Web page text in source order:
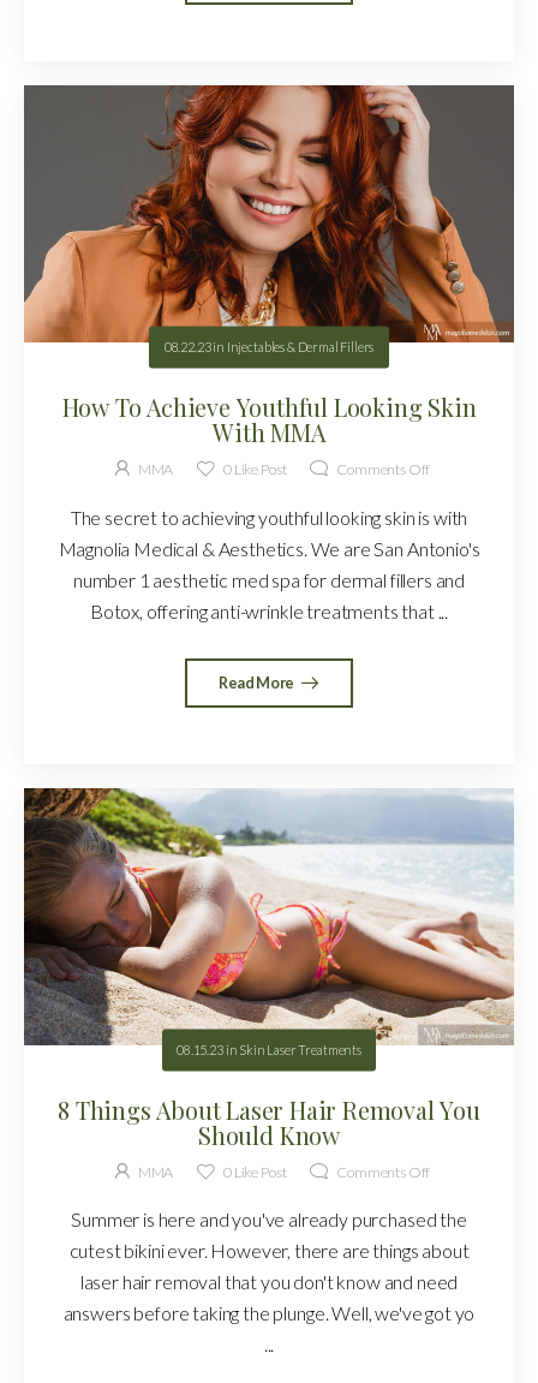
08.22.23in Injectables & Dermal Fillers
How To Achieve Youthful Looking Skin
With MMA
MMA 0Like Post Comments Off
The secret to achieving youthful looking skin is with
Magnolia Medical & Aesthetics. We are San Antonio's
number 1 aesthetic med spa for dermal fillers and
Botox, offering anti-wrinkle treatments that ...
Read More
08.15.23in Skin Laser Treatments
8 Things About Laser Hair Removal You
Should Know
MMA 0Like Post Comments Off
Summer is here and you've already purchased the
cutest bikini ever. However, there are things about
laser hair removal that you don't know and need
answers before taking the plunge. Well, we've got yo
...